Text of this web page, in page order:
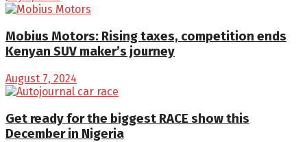
Mobius Motors: Rising taxes, competition ends
Kenyan SUV maker’s journey
August 7, 2024
Get ready for the biggest RACE show this
December in Nigeria